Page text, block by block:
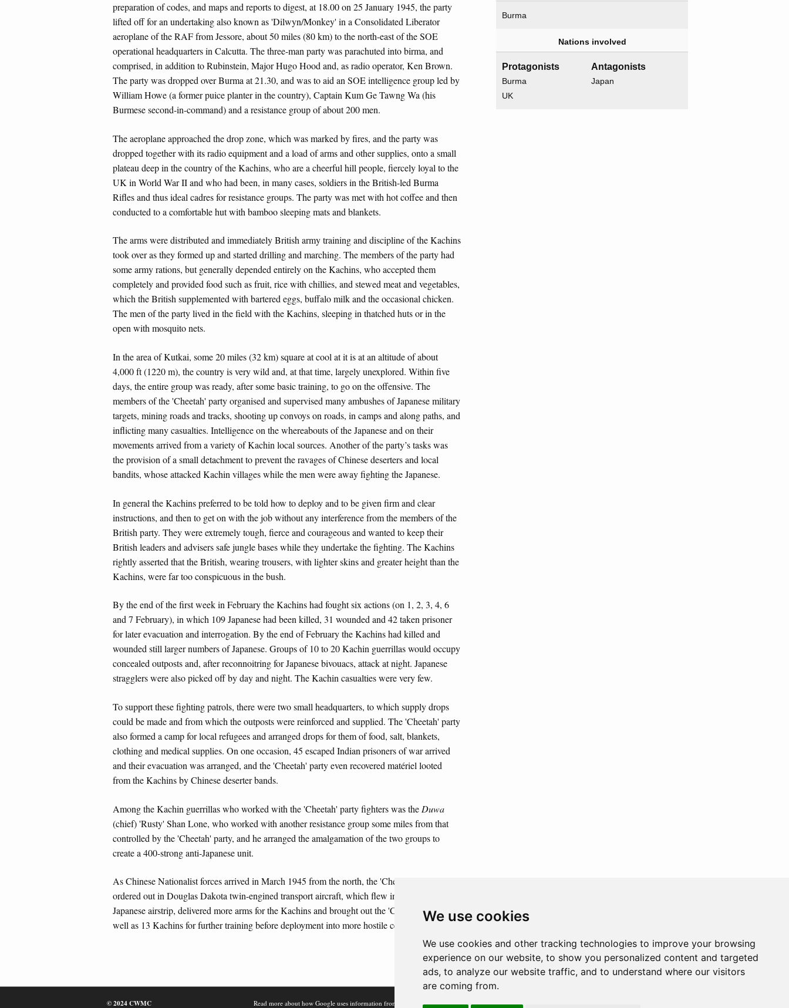
We use cookies
We use cookies and other tracking technologies to improve your browsing
experience on our website, to show you personalized content and targeted
ads, to analyze our website traffic, and to understand where our visitors
are coming from.
preparation of codes, and maps and reports to digest, at 18.00 on 25 January 1945, the party
lifted off for an undertaking also known as 'Dilwyn/Monkey' in a Consolidated Liberator
aeroplane of the RAF from Jessore, about 50 miles (80 km) to the north-east of the SOE
operational headquarters in Calcutta. The three-man party was parachuted into birma, and
comprised, in addition to Rubinstein, Major Hugo Hood and, as radio operator, Ken Brown.
The party was dropped over Burma at 21.30, and was to aid an SOE intelligence group led by
William Howe (a former puice planter in the country), Captain Kum Ge Tawng Wa (his
Burmese second-in-command) and a resistance group of about 200 men.
The aeroplane approached the drop zone, which was marked by fires, and the party was
dropped together with its radio equipment and a load of arms and other supplies, onto a small
plateau deep in the country of the Kachins, who are a cheerful hill people, fiercely loyal to the
UK in World War II and who had been, in many cases, soldiers in the British-led Burma
Rifles and thus ideal cadres for resistance groups. The party was met with hot coffee and then
conducted to a comfortable hut with bamboo sleeping mats and blankets.
The arms were distributed and immediately British army training and discipline of the Kachins
took over as they formed up and started drilling and marching. The members of the party had
some army rations, but generally depended entirely on the Kachins, who accepted them
completely and provided food such as fruit, rice with chillies, and stewed meat and vegetables,
which the British supplemented with bartered eggs, buffalo milk and the occasional chicken.
The men of the party lived in the field with the Kachins, sleeping in thatched huts or in the
open with mosquito nets.
In the area of Kutkai, some 20 miles (32 km) square at cool at it is at an altitude of about
4,000 ft (1220 m), the country is very wild and, at that time, largely unexplored. Within five
days, the entire group was ready, after some basic training, to go on the offensive. The
members of the 'Cheetah' party organised and supervised many ambushes of Japanese military
targets, mining roads and tracks, shooting up convoys on roads, in camps and along paths, and
inflicting many casualties. Intelligence on the whereabouts of the Japanese and on their
movements arrived from a variety of Kachin local sources. Another of the party’s tasks was
the provision of a small detachment to prevent the ravages of Chinese deserters and local
bandits, whose attacked Kachin villages while the men were away fighting the Japanese.
In general the Kachins preferred to be told how to deploy and to be given firm and clear
instructions, and then to get on with the job without any interference from the members of the
British party. They were extremely tough, fierce and courageous and wanted to keep their
British leaders and advisers safe jungle bases while they undertake the fighting. The Kachins
rightly asserted that the British, wearing trousers, with lighter skins and greater height than the
Kachins, were far too conspicuous in the bush.
By the end of the first week in February the Kachins had fought six actions (on 1, 2, 3, 4, 6
and 7 February), in which 109 Japanese had been killed, 31 wounded and 42 taken prisoner
for later evacuation and interrogation. By the end of February the Kachins had killed and
wounded still larger numbers of Japanese. Groups of 10 to 20 Kachin guerrillas would occupy
concealed outposts and, after reconnoitring for Japanese bivouacs, attack at night. Japanese
stragglers were also picked off by day and night. The Kachin casualties were very few.
To support these fighting patrols, there were two small headquarters, to which supply drops
could be made and from which the outposts were reinforced and supplied. The 'Cheetah' party
also formed a camp for local refugees and arranged drops for them of food, salt, blankets,
clothing and medical supplies. On one occasion, 45 escaped Indian prisoners of war arrived
and their evacuation was arranged, and the 'Cheetah' party even recovered matériel looted
from the Kachins by Chinese deserter bands.
Among the Kachin guerrillas who worked with the 'Cheetah' party fighters was the Duwa
(chief) 'Rusty' Shan Lone, who worked with another resistance group some miles from that
controlled by the 'Cheetah' party, and he arranged the amalgamation of the two groups to
create a 400-strong anti-Japanese unit.
As Chinese Nationalist forces arrived in March 1945 from the north, the 'Cheetah' party was
ordered out in Douglas Dakota twin-engined transport aircraft, which flew into a captured
Japanese airstrip, delivered more arms for the Kachins and brought out the 'Cheetah' party as
well as 13 Kachins for further training before deployment into more hostile central Burma.
Burma
Nations involved
Protagonists
Burma
UK
Antagonists
Japan
© 2024 CWMC Read more about how Google uses information from